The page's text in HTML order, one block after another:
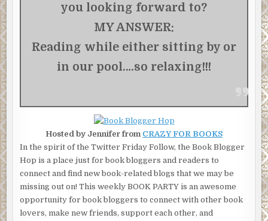
you looking forward to?
MY ANSWER:
Reading while either sitting by or
in our pool….so relaxing!!!
Hosted by Jennifer from CRAZY FOR BOOKS
In the spirit of the Twitter Friday Follow, the Book Blogger
Hop is a place just for book bloggers and readers to
connect and find new book-related blogs that we may be
missing out on! This weekly BOOK PARTY is an awesome
opportunity for book bloggers to connect with other book
lovers, make new friends, support each other, and